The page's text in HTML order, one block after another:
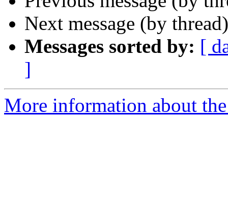
Next message (by
Messages sorted by: [
]
More information about